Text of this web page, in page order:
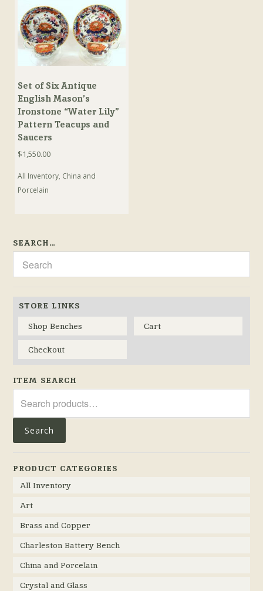
Set of Six Antique
English Mason’s
Ironstone “Water Lily”
Pattern Teacups and
Saucers
$1,550.00
All Inventory, China and
Porcelain
SEARCH…
STORE LINKS
Shop Benches
Cart
Checkout
ITEM SEARCH
for:
Search
PRODUCT CATEGORIES
All Inventory
Art
Brass and Copper
Charleston Battery Bench
China and Porcelain
Crystal and Glass